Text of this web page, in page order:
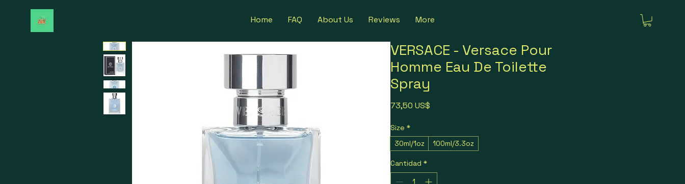
Home FAQ About Us Reviews More
VERSACE - Versace Pour
Homme Eau De Toilette
Spray
73,50 US$
Size *
30ml/1oz
100ml/3.3oz
Cantidad *